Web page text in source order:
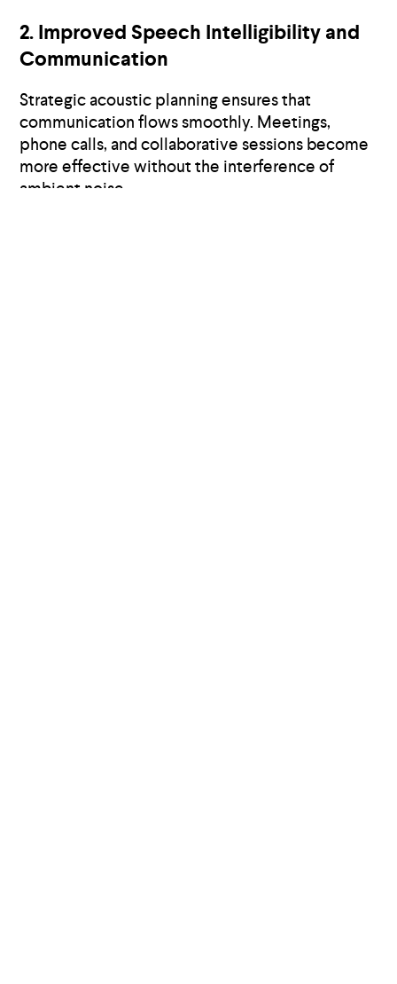
2. Improved Speech Intelligibility and
Communication
Strategic acoustic planning ensures that
communication flows smoothly. Meetings,
phone calls, and collaborative sessions become
more effective without the interference of
ambient noise.